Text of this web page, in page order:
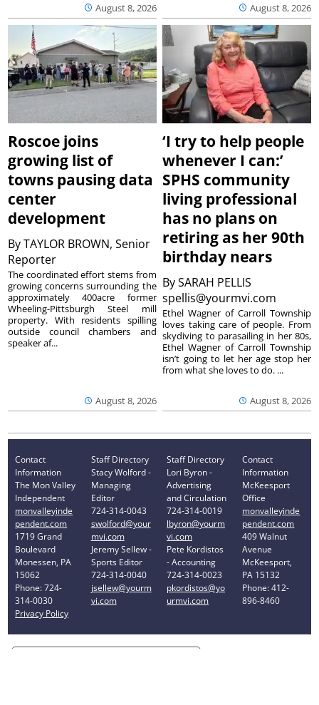
August 8, 2026 August 8, 2026
Roscoe joins
growing list of
towns pausing data
center
development
ByTAYLOR BROWN, Senior
Reporter
August 8, 2026
The coordinated effort stems from
growing concerns surrounding the
approximately 400acre former
Wheeling-Pittsburgh Steel mill
property. With residents spilling
outside council chambers and
speaker af...
‘I try to help people
whenever I can:’
SPHS community
living professional
has no plans on
retiring as her 90th
birthday nears
BySARAH PELLIS
spellis@yourmvi.com
August 8, 2026
Ethel Wagner of Carroll Township
loves taking care of people. From
skydiving to parasailing in her 80s,
Ethel Wagner of Carroll Township
isn’t going to let her age stop her
from what she loves to do. ...
Contact
Information
The Mon Valley
Independent
monvalleyinde
pendent.com
1719 Grand
Boulevard
Monessen, PA
15062
Phone: 724-
314-0030
Privacy Policy
Staff Directory
Stacy Wolford -
Managing
Editor
724-314-0043
swolford@your
mvi.com
Jeremy Sellew -
Sports Editor
724-314-0040
jsellew@yourm
vi.com
Staff Directory
Lori Byron -
Advertising
and Circulation
724-314-0019
lbyron@yourm
vi.com
Pete Kordistos
- Accounting
724-314-0023
pkordistos@yo
urmvi.com
Contact
Information
McKeesport
Office
monvalleyinde
pendent.com
409 Walnut
Avenue
McKeesport,
PA 15132
Phone: 412-
896-8460